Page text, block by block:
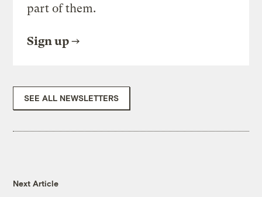
part of them.
Sign up
SEE ALL NEWSLETTERS
Next Article